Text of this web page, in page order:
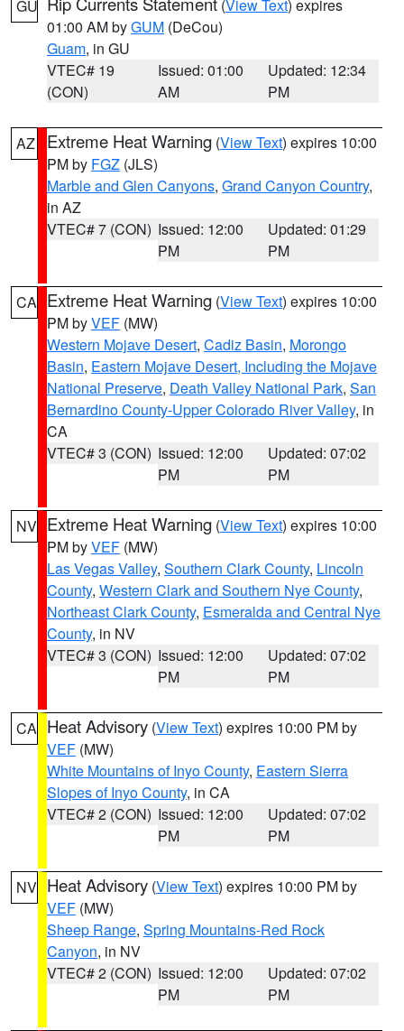
GU (View Text) expires
01:00 AM byGUM (DeCou)
Guam, in GU
VTEC# 19
(CON)
Issued: 01:00
AM
Updated: 12:34
PM
AZ Extreme Heat Warning (View Text) expires 10:00
PM by FGZ (JLS)
Marble and Glen Canyons, Grand Canyon Country,
in AZ
VTEC# 7 (CON) Issued: 12:00
PM
Updated: 01:29
PM
CA Extreme Heat Warning (View Text) expires 10:00
PM byVEF (MW)
Western Mojave Desert, Cadiz Basin, Morongo
Basin, Eastern Mojave Desert, Including the Mojave
National Preserve, Death Valley National Park, San
Bernardino County-Upper Colorado River Valley, in
CA
VTEC# 3 (CON) Issued: 12:00
PM
Updated: 07:02
PM
NV Extreme Heat Warning (View Text) expires 10:00
PM byVEF (MW)
Las Vegas Valley, Southern Clark County, Lincoln
County, Western Clark and Southern Nye County,
Northeast Clark County, Esmeralda and Central Nye
County, in NV
VTEC# 3 (CON) Issued: 12:00
PM
Updated: 07:02
PM
CA Heat Advisory (View Text) expires 10:00 PM by
VEF (MW)
White Mountains of Inyo County, Eastern Sierra
Slopes of Inyo County, in CA
VTEC# 2 (CON) Issued: 12:00
PM
Updated: 07:02
PM
NV Heat Advisory (View Text) expires 10:00 PM by
VEF (MW)
Sheep Range, Spring Mountains-Red Rock
Canyon, in NV
VTEC# 2 (CON) Issued: 12:00
PM
Updated: 07:02
PM